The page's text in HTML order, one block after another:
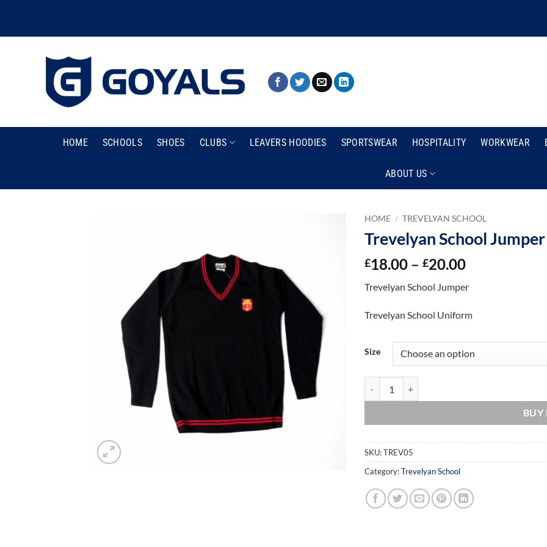
content
HOME SCHOOLS SHOES CLUBS LEAVERS HOODIES SPORTSWEAR HOSPITALITY WORKWEAR
ABOUT US
HOME / TREVELYAN SCHOOL
Trevelyan School Jumper
£18.00 – £20.00Price
£18.00
£20.00
Trevelyan School Jumper
Trevelyan School Uniform
Size
BUY
SKU:TREV05
Category:Trevelyan School